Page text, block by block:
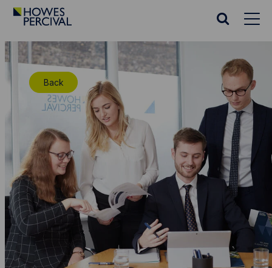
Go
Percival
Homepage
Search
Back